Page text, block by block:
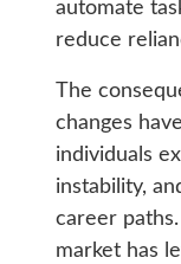
automate
reduce
The
changes
individuals
instability,
career
market has